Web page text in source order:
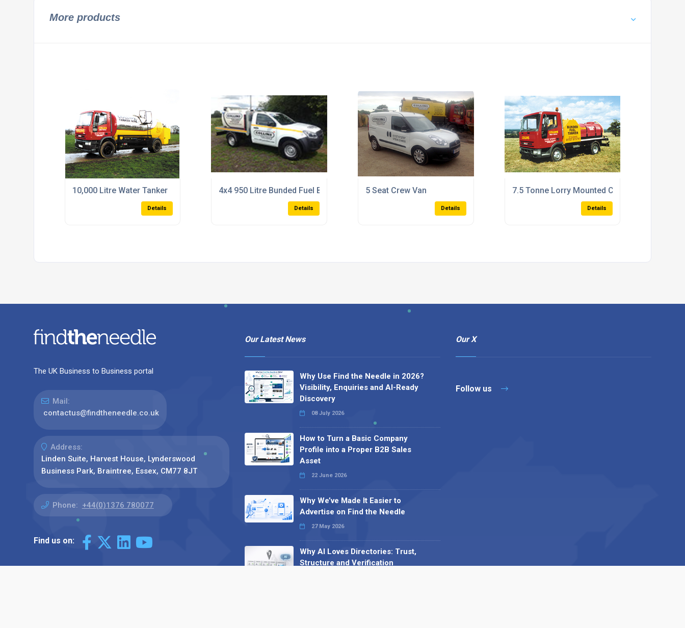
More products
10,000 Litre Water Tanker
Details
4x4 950 Litre Bunded Fuel Bowser
Details
5 Seat Crew Van
Details
7.5 Tonne Lorry Mounted Combi Bunded
Details
The UK Business to Business portal
Mail:
contactus@findtheneedle.co.uk
Address:
Linden Suite, Harvest House, Lynderswood
Business Park, Braintree, Essex, CM77 8JT
Phone: +44(0)1376 780077
Find us on:
Our Latest News
Why Use Find the Needle in 2026?
Visibility, Enquiries and AI-Ready
Discovery
08 July 2026
How to Turn a Basic Company
Profile into a Proper B2B Sales
Asset
22 June 2026
Why We’ve Made It Easier to
Advertise on Find the Needle
27 May 2026
Why AI Loves Directories: Trust,
Structure and Verification
Our X
Follow us